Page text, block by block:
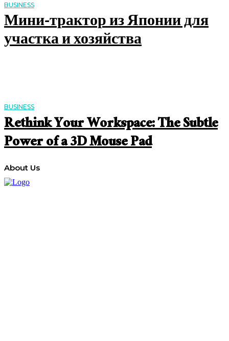
BUSINESS
Мини-трактор из Японии для
участка и хозяйства
BUSINESS
Rethink Your Workspace: The Subtle
Power of a 3D Mouse Pad
About Us